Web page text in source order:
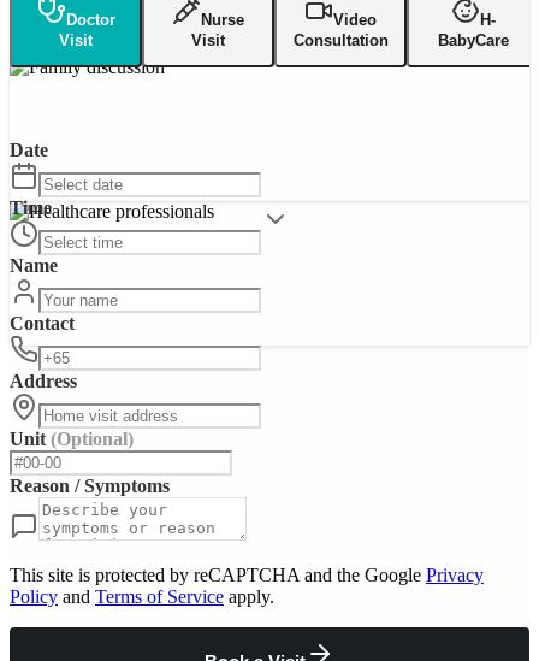
Doctor
Visit
Nurse
Visit
Video
Consultation
H-
BabyCare
Date
Time
Name
Contact
Address
Unit (Optional)
Reason / Symptoms
This site is protected by reCAPTCHA and the Google Privacy
Policy and Terms of Service apply.